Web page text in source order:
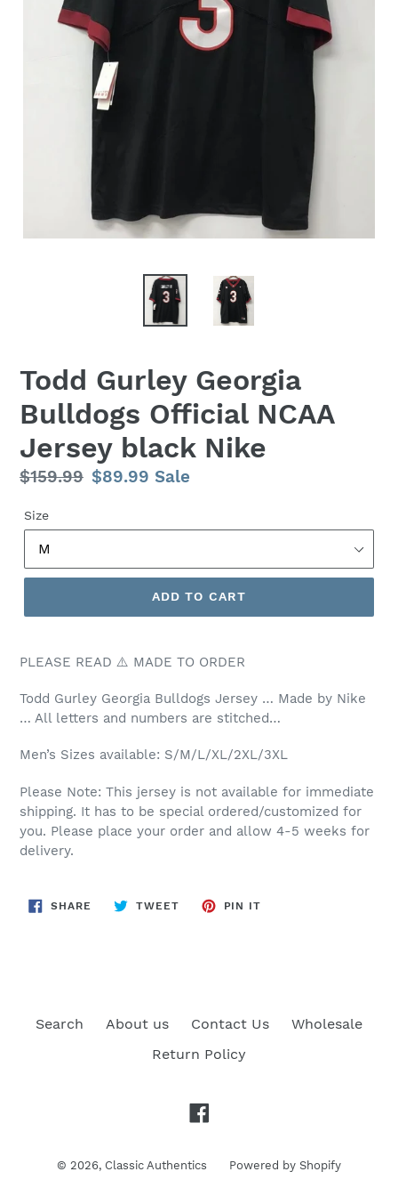
Todd Gurley Georgia
Bulldogs Official NCAA
Jersey black Nike
Regular
$159.99 Sale
$89.99 Sale
Size
ADD TO CART
PLEASE READ ⚠️ MADE TO ORDER
Todd Gurley Georgia Bulldogs Jersey … Made by Nike
… All letters and numbers are stitched…
Men’s Sizes available: S/M/L/XL/2XL/3XL
Please Note: This jersey is not available for immediate
shipping. It has to be special ordered/customized for
you. Please place your order and allow 4-5 weeks for
delivery.
SHARE SHARE
ON
TWEETTWEET
PIN IT
Search About us Contact Us
Wholesale
Return Policy
© 2026, Classic Authentics Powered by Shopify